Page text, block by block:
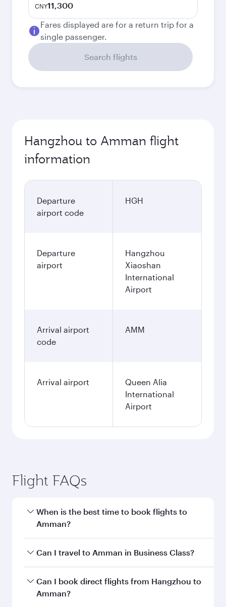
CNY11,300
Fares displayed are for a return trip for a
single passenger.
Search flights
Hangzhou to Amman flight
information
Departure
airport code
HGH
Departure
airport
Hangzhou
Xiaoshan
International
Airport
Arrival airport
code
AMM
Arrival airport
Queen Alia
International
Airport
Flight FAQs
When is the best time to book flights to
Amman?
Book your flight to Amman early to enjoy the
and availability of travel classes.
Can I travel to Amman in Business Class?
Yes, you can travel to Amman in Business Class
on all flights. When flying in Business Class,
Can I book direct flights from Hangzhou to
Amman?